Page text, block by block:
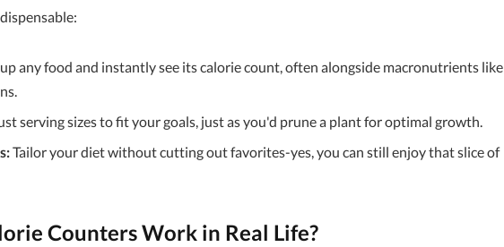
any food and instantly see its calorie count, often alongside macronutrients like
serving sizes to fit your goals, just as you'd prune a plant for optimal growth.
Tailor your diet without cutting out favorites-yes, you can still enjoy that slice of
Counters Work in Real Life?